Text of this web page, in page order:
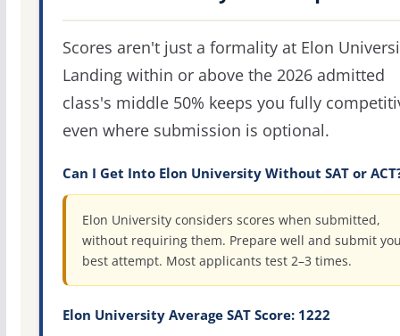
Scores aren't just a formality at Elon
Landing within or above the 2026 admitted
class's middle 50% keeps you fully
even where submission is optional.
Can I Get Into Elon University Without SAT or
Elon University considers scores when submitted,
without requiring them. Prepare well and submit
best attempt. Most applicants test 2–3 times.
Elon University Average SAT Score: 1222